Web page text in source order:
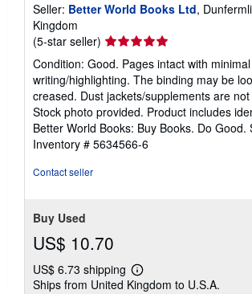
Seller: Better World Books Ltd,
Kingdom
(5-star seller) Seller
rating
5
out
of
5
stars
Condition: Good. Pages intact with minimal
writing/highlighting. The binding may be
creased. Dust jackets/supplements are
Stock photo provided. Product includes
Better World Books: Buy Books. Do Good.
Inventory # 5634566-6
Contact seller
Buy Used
US$ 10.70
US$ 6.73 shipping
Learn
more
Ships from United Kingdom to U.S.A.